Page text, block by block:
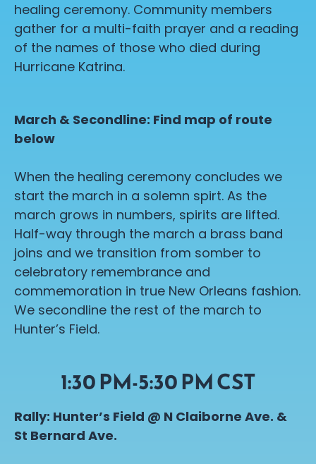
healing ceremony. Community members
gather for a multi-faith prayer and a reading
of the names of those who died during
Hurricane Katrina.
March & Secondline: Find map of route
below
When the healing ceremony concludes we
start the march in a solemn spirt. As the
march grows in numbers, spirits are lifted.
Half-way through the march a brass band
joins and we transition from somber to
celebratory remembrance and
commemoration in true New Orleans fashion.
We secondline the rest of the march to
Hunter’s Field.
1:30 PM-5:30 PM CST
Rally: Hunter’s Field @ N Claiborne Ave. &
St Bernard Ave.